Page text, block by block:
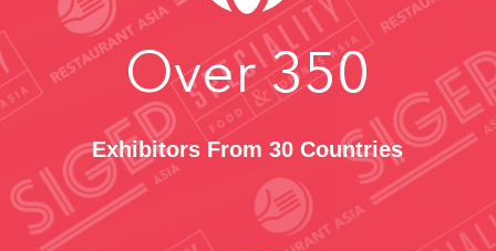
Over350
Exhibitors From 30 Countries